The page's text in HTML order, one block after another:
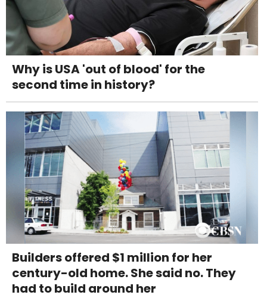
Why is USA 'out of blood' for the
second time in history?
Builders offered $1 million for her
century-old home. She said no. They
had to build around her